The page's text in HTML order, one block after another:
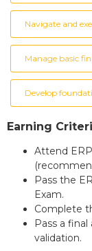
Navigate and
Manage basic
Develop
Earning
Attend
Pass the
Exam.
Complete
Pass a
validation.